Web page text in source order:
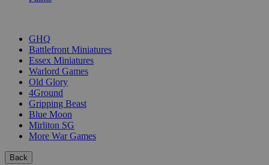
GHQ
Battlefront Miniatures
Essex Miniatures
Warlord Games
Old Glory
4Ground
Gripping Beast
Blue Moon
Mirliton SG
More War Games
Back